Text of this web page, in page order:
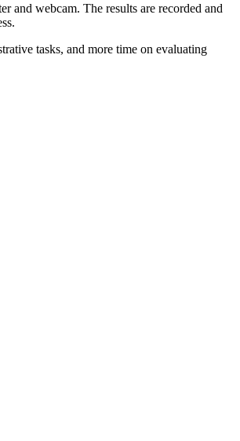
and webcam. The results are recorded and
tasks, and more time on evaluating